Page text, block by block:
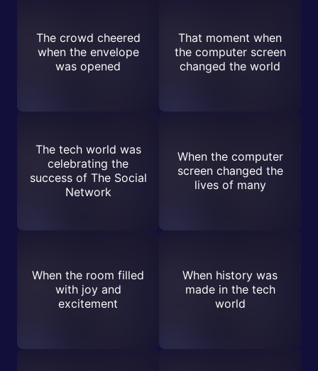
The crowd cheered
when the envelope
was opened
That moment when
the computer screen
changed the world
The tech world was
celebrating the
success of The Social
Network
When the computer
screen changed the
lives of many
When the room filled
with joy and
excitement
When history was
made in the tech
world